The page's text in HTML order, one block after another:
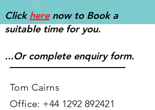
Click here now to Book a
suitable time for you.
...Or complete enquiry form.
Tom Cairns​
Office: +44 1292 892421